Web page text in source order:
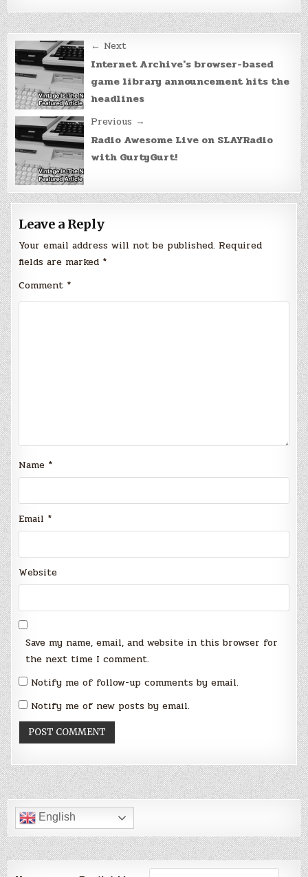
Post
navigation
← Next
Internet Archive's browser-based
game library announcement hits the
headlines
Previous →
Radio Awesome Live on SLAYRadio
with GurtyGurt!
Leave a Reply
Your email address will not be published. Required
fields are marked *
Comment *
Name *
Email *
Website
Save my name, email, and website in this browser for
the next time I comment.
Notify me of follow-up comments by email.
Notify me of new posts by email.
English